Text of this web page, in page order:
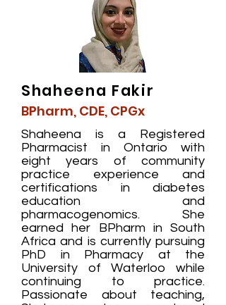
Shaheena Fakir
BPharm, CDE, CPGx
Shaheena is a Registered
Pharmacist in Ontario with
eight years of community
practice experience and
certifications in diabetes
education and
pharmacogenomics. She
earned her BPharm in South
Africa and is currently pursuing
PhD in Pharmacy at the
University of Waterloo while
continuing to practice.
Passionate about teaching,